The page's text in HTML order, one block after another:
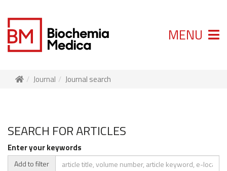
MENU
Journal Journal search
SEARCH FOR ARTICLES
Enter your keywords
Add to filter